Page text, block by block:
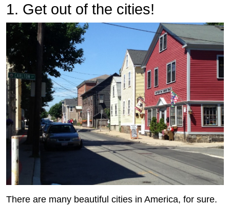
1. Get out of the cities!
There are many beautiful cities in America, for sure.